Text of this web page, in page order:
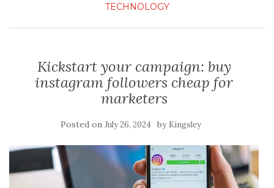
TECHNOLOGY
Kickstart your campaign: buy
instagram followers cheap for
marketers
Posted on July 26, 2024 by Kingsley